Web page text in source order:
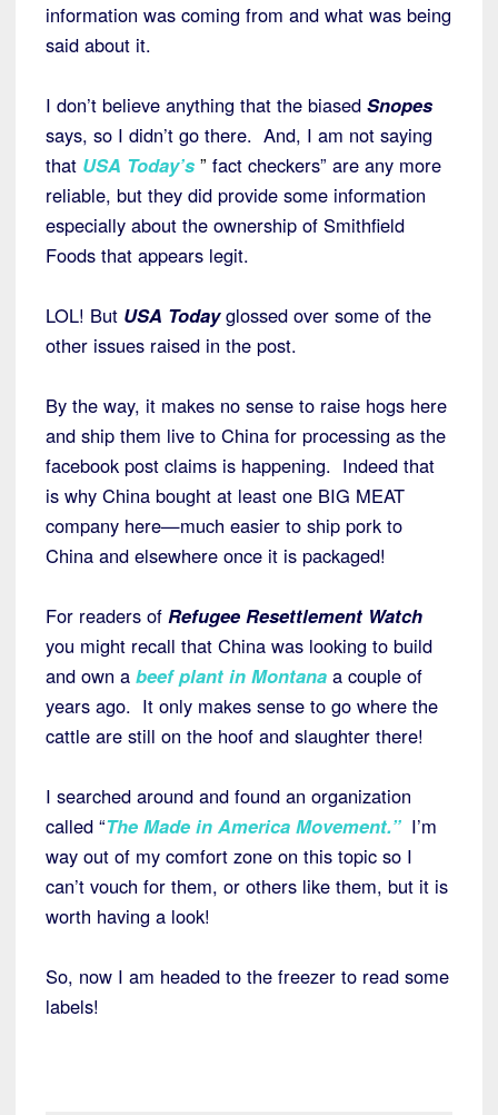
information was coming from and what was being
said about it.
I don’t believe anything that the biased Snopes
says, so I didn’t go there. And, I am not saying
that USA Today’s ” fact checkers” are any more
reliable, but they did provide some information
especially about the ownership of Smithfield
Foods that appears legit.
LOL! But USA Todayglossed over some of the
other issues raised in the post.
By the way, it makes no sense to raise hogs here
and ship them live to China for processing as the
facebook post claims is happening. Indeed that
is why China bought at least one BIG MEAT
company here—much easier to ship pork to
China and elsewhere once it is packaged!
For readers of Refugee Resettlement Watch
you might recall that China was looking to build
and own a beef plant in Montana a couple of
years ago. It only makes sense to go where the
cattle are still on the hoof and slaughter there!
I searched around and found an organization
called “The Made in America Movement.”I’m
way out of my comfort zone on this topic so I
can’t vouch for them, or others like them, but it is
worth having a look!
So, now I am headed to the freezer to read some
labels!